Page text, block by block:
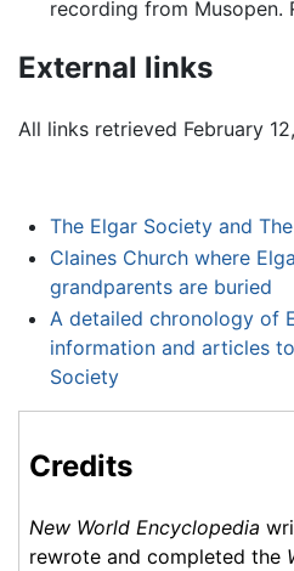
recording from Musopen.
External links
All links retrieved February
The Elgar Society and
Claines Church where
grandparents are buried
A detailed chronology of
information and articles
Society
Credits
New World Encyclopedia
rewrote and completed the